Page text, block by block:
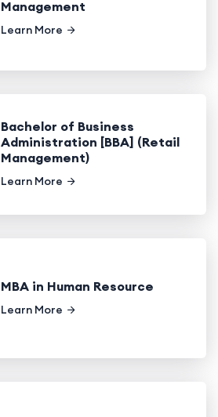
Management
Learn More
Bachelor of Business
Administration [BBA] (Retail
Management)
Learn More
MBA in Human Resource
Learn More